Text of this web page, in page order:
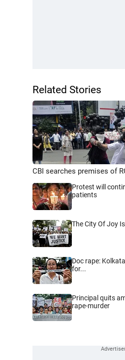
Related Stories
CBI searches premises of
Protest will
patients
The City Of Joy
Doc rape:
for...
Principal quits
rape-murder